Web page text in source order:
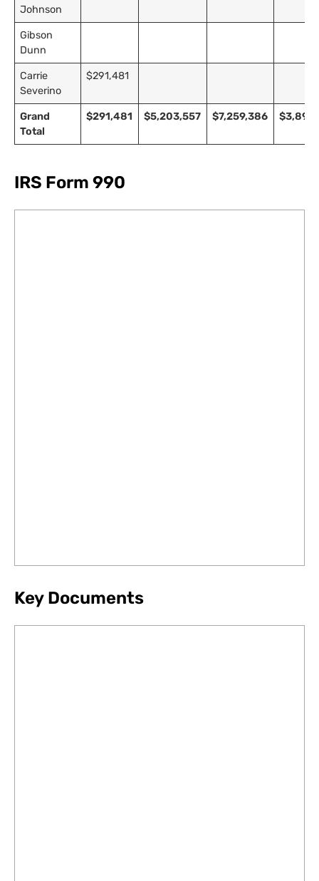
Johnson
Gibson
Dunn
Carrie
Severino
$291,481
Grand
Total
$291,481 $5,203,557 $7,259,386
IRS Form 990
Key Documents